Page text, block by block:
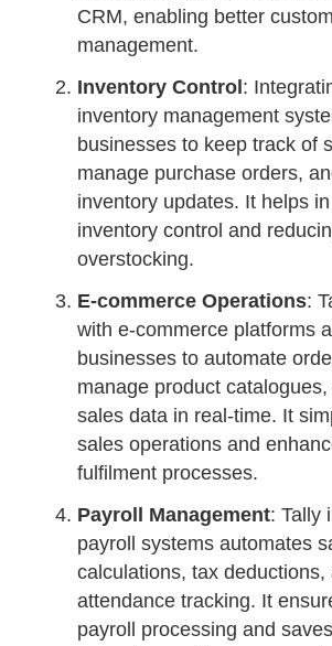
CRM, enabling better
management.
Inventory Control :
inventory management
businesses to keep track of
manage purchase orders,
inventory updates. It helps
inventory control and
overstocking.
E-commerce Operations:
with e-commerce platforms
businesses to automate
manage product
sales data in real-time. It
sales operations and
fulfilment processes.
Payroll Management: Tally
payroll systems automates
calculations, tax deductions,
attendance tracking. It
payroll processing and